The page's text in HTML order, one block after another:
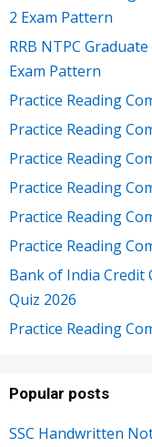
2 Exam Pattern
RRB NTPC
Exam Pattern
Practice Reading
Practice Reading
Practice Reading
Practice Reading
Practice Reading
Practice Reading
Bank of India Credit
Quiz 2026
Practice Reading
Popular posts
SSC Handwritten